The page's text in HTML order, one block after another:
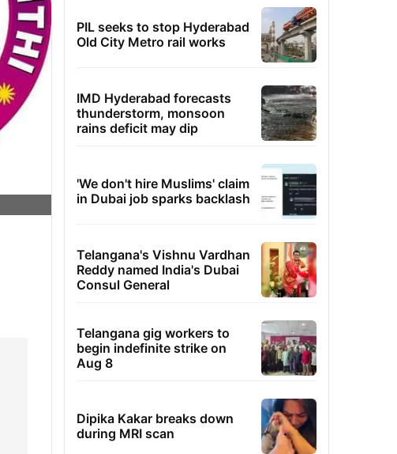
PIL seeks to stop Hyderabad
Old City Metro rail works
IMD Hyderabad forecasts
thunderstorm, monsoon
rains deficit may dip
'We don't hire Muslims' claim
in Dubai job sparks backlash
Telangana's Vishnu Vardhan
Reddy named India's Dubai
Consul General
Telangana gig workers to
begin indefinite strike on
Aug 8
Dipika Kakar breaks down
during MRI scan